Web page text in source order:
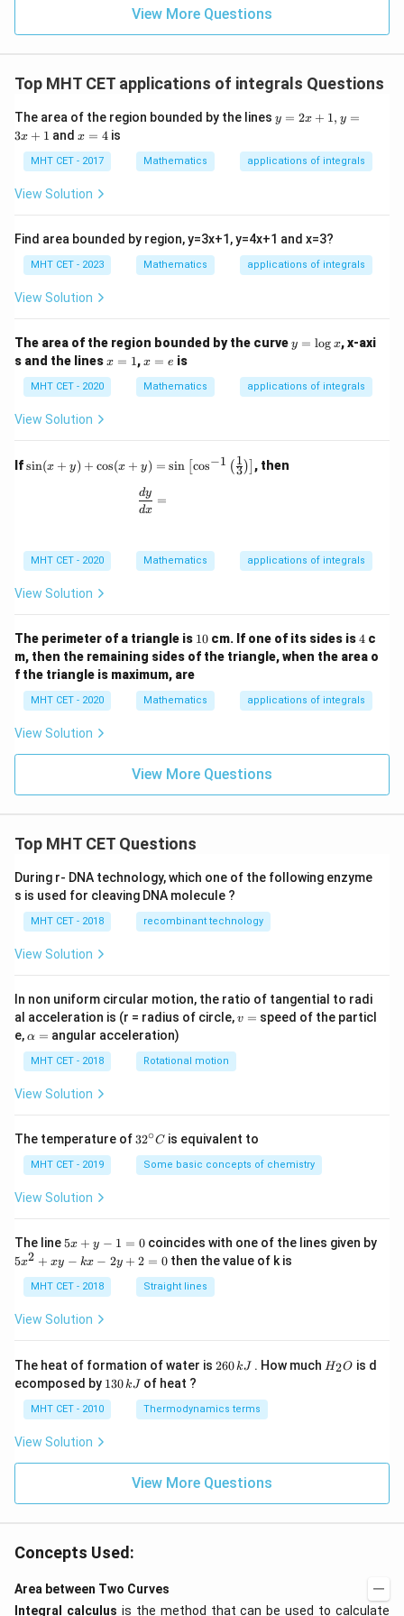
\ri
+c
g\l
ac
{1}
\ri
gh
t)
0View More Questions
Top MHT CET applications of integrals Questions
The area of the region bounded by the lines y
=
x
+
3
x
+
1
y = 2x + 1, y =
3x + 1 andx
4
x = 4is
MHT CET - 2017 Mathematics applications of integrals
View Solution
Find area bounded by region, y=3x+1, y=4x+1 and x=3?
MHT CET - 2023 Mathematics applications of integrals
View Solution
The area of the region bounded by the curvey
=
o
g
y = log x, x-axi
s and the linesx
x = 1,x
e
x = e is
MHT CET - 2020 Mathematics applications of integrals
View Solution
If\si
s(x
+
=
\lef
t[
\co
s^
{-
1}
t(
\fr
{3}
t)
\ri
t]
sin(x + y) + cos(x + y) = sin cos−1 (3
1 ) ], then
dx
dy =
MHT CET - 2020 Mathematics applications of integrals
View Solution
The perimeter of a triangle is 1
0
10 cm. If one of its sides is4
4 c
m, then the remaining sides of the triangle, when the area o
f the triangle is maximum, are
MHT CET - 2020 Mathematics applications of integrals
View Solution
View More Questions
Top MHT CET Questions
During r- DNA technology, which one of the following enzyme
s is used for cleaving DNA molecule ?
MHT CET - 2018 recombinant technology
View Solution
In non uniform circular motion, the ratio of tangential to radi
al acceleration is (r = radius of circle,v
v = speed of the particl
e,\a
h
a
=
α = angular acceleration)
MHT CET - 2018 Rotational motion
View Solution
The temperature of 32
{\c
ir
32∘C is equivalent to
MHT CET - 2019 Some basic concepts of chemistry
View Solution
The line 5
y
-
=
5x + y − 1 = 0coincides with one of the lines given by
5
+
-
k
x
+
2
5x2 + xy − kx − 2y + 2 = 0 then the value of k is
MHT CET - 2018 Straight lines
View Solution
The heat of formation of water is 2
\,
k
260kJ . How much H
H2O is d
ecomposed by 1
\,
130kJ of heat ?
MHT CET - 2010 Thermodynamics terms
View Solution
View More Questions
Concepts Used:
Area between Two Curves
Integral calculus is the method that can be used to calculate